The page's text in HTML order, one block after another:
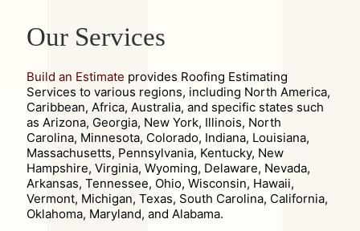
Our Services
Build an Estimate provides Roofing Estimating
Services to various regions, including North America,
Caribbean, Africa, Australia, and specific states such
as Arizona, Georgia, New York, Illinois, North
Carolina, Minnesota, Colorado, Indiana, Louisiana,
Massachusetts, Pennsylvania, Kentucky, New
Hampshire, Virginia, Wyoming, Delaware, Nevada,
Arkansas, Tennessee, Ohio, Wisconsin, Hawaii,
Vermont, Michigan, Texas, South Carolina, California,
Oklahoma, Maryland, and Alabama.